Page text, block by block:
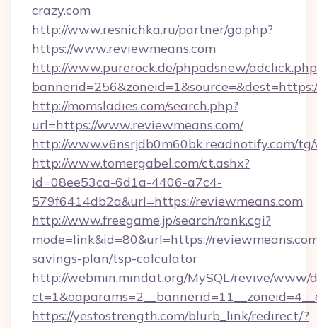
crazy.com
http://www.resnichka.ru/partner/go.php?
https://www.reviewmeans.com
http://www.purerock.de/phpadsnew/
http://momsladies.com/search.php?
url=https://www.reviewmeans.com/
http://www.v6nsrjdb0m60bk.readnotify.com/
http://www.tomergabel.com/ct.ashx?
id=08ee53ca-6d1a-4406-a7c4-
579f6414db2a&url=https://reviewmeans.com
http://www.freegame.jp/search/rank.cgi?
mode=link&id=80&url=https://
savings-plan/tsp-calculator
http://webmin.mindat.org/MySQL/revive/www/
https://yestostrength.com/blurb_link/redirect/?